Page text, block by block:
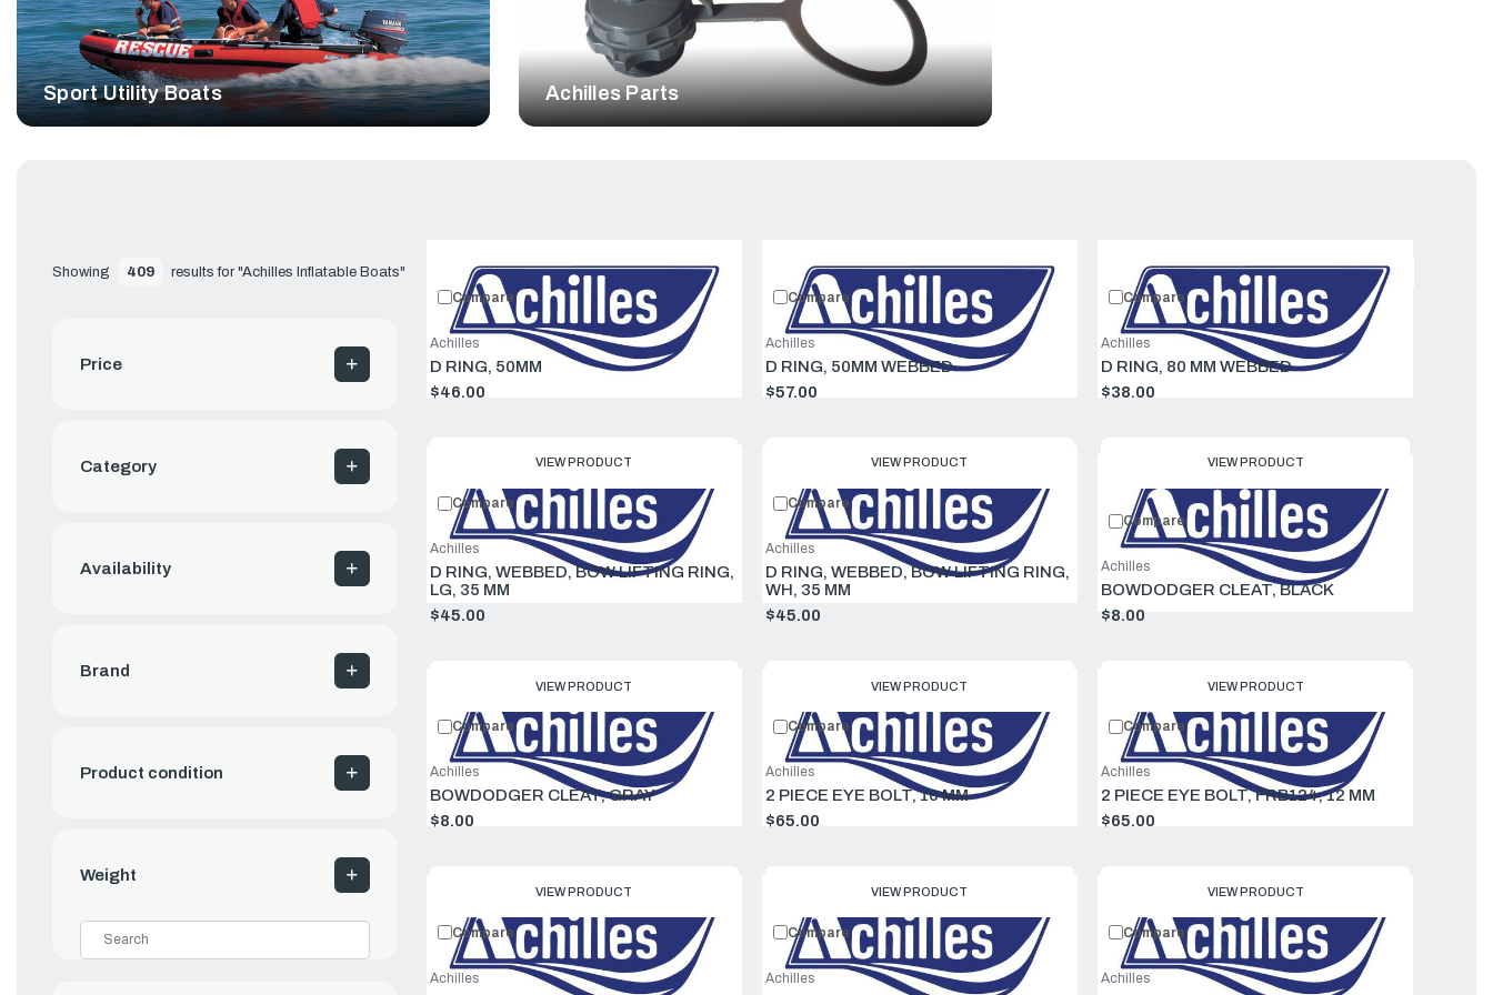
Sport Utility Boats Achilles Parts
Showing 409 results for "Achilles Inflatable Boats" Compare: 0 Product Featured
Price
Category
Availability
Brand
Product condition
Weight
Compare
D RING, 50MM
Achilles
$46.00
VIEW PRODUCT
Compare
D RING, 50MM WEBBED
Achilles
$57.00
VIEW PRODUCT
Compare
D RING, 80 MM WEBBED
Achilles
$38.00
VIEW PRODUCT
Compare
D RING, WEBBED, BOW LIFTING RING,
LG, 35 MM
Achilles
$45.00
VIEW PRODUCT
Compare
D RING, WEBBED, BOW LIFTING RING,
WH, 35 MM
Achilles
$45.00
VIEW PRODUCT
Compare
BOWDODGER CLEAT, BLACK
Achilles
$8.00
VIEW PRODUCT
Compare
BOWDODGER CLEAT, GRAY
Achilles
$8.00
VIEW PRODUCT
Compare
2 PIECE EYE BOLT, 10 MM
Achilles
$65.00
VIEW PRODUCT
Compare
2 PIECE EYE BOLT, FRB124, 12 MM
Achilles
$65.00
VIEW PRODUCT
Compare
Achilles
Compare
Achilles
Compare
Achilles